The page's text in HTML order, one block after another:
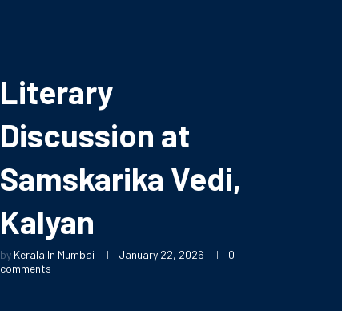
Literary
Discussion at
Samskarika Vedi,
Kalyan
by Kerala In Mumbai January 22, 2026
0
comments